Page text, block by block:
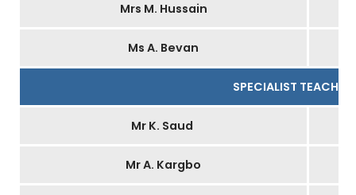
Mrs M. Hussain
Ms A. Bevan
SPECIALIST
Mr K. Saud
Mr A. Kargbo